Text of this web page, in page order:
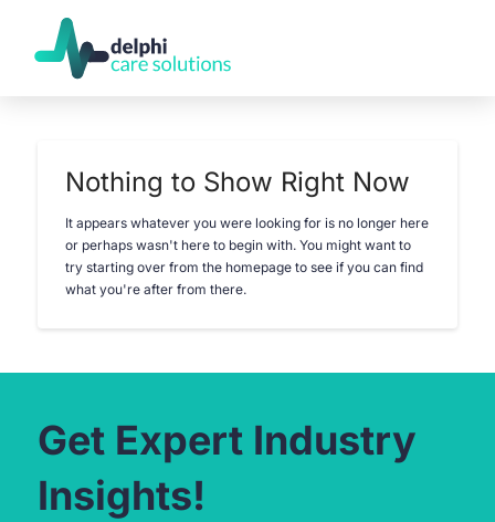
Nothing to Show Right Now
It appears whatever you were looking for is no longer here
or perhaps wasn't here to begin with. You might want to
try starting over from the homepage to see if you can find
what you're after from there.
Get Expert Industry
Insights!